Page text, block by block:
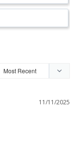
11/11/2025